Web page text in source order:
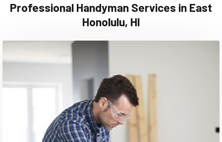
Professional Handyman Services in East
Honolulu, HI